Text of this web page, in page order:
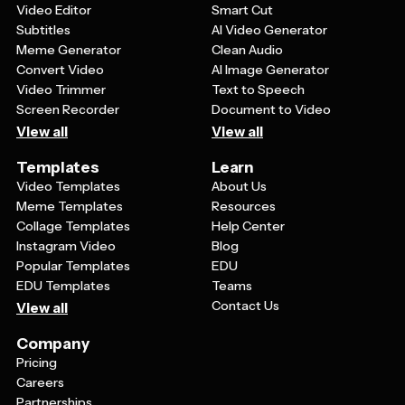
Video Editor
Subtitles
Meme Generator
Convert Video
Video Trimmer
Screen Recorder
View all
Smart Cut
AI Video Generator
Clean Audio
AI Image Generator
Text to Speech
Document to Video
View all
Templates
Video Templates
Meme Templates
Collage Templates
Instagram Video
Popular Templates
EDU Templates
View all
Learn
About Us
Resources
Help Center
Blog
EDU
Teams
Contact Us
Company
Pricing
Careers